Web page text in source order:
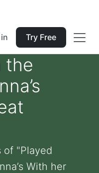
Try Free
the
of "Played
With her